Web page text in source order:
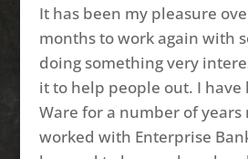
It has been my pleasure
months to work again with
doing something very
it to help people out. I have
Ware for a number of years
worked with Enterprise